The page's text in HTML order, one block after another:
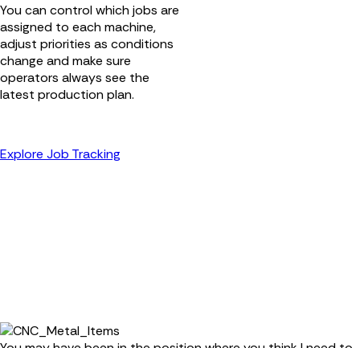
You can control which jobs are
assigned to each machine,
adjust priorities as conditions
change and make sure
operators always see the
latest production plan.
Explore Job Tracking